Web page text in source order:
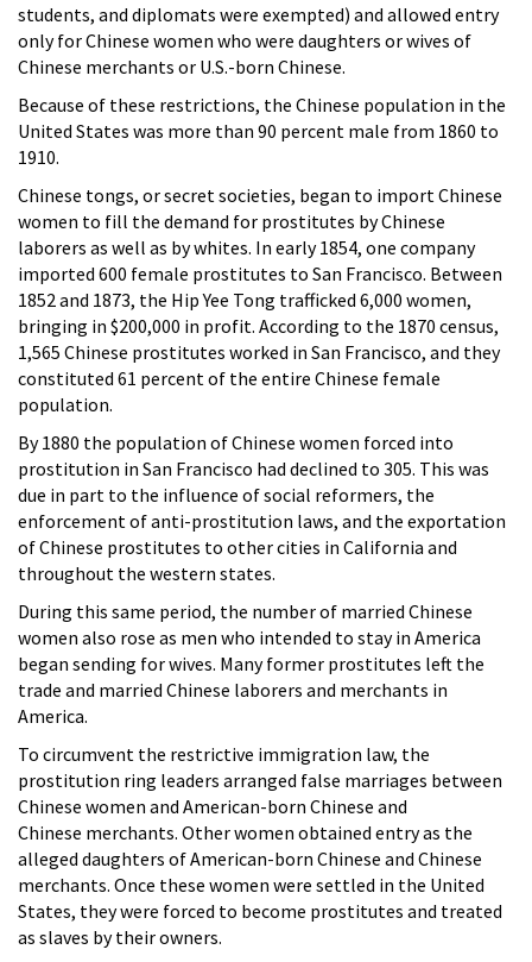
students, and diplomats were exempted) and allowed entry
only for Chinese women who were daughters or wives of
Chinese merchants or U.S.-born Chinese.
Because of these restrictions, the Chinese population in the
United States was more than 90 percent male from 1860 to
1910.
Chinese tongs, or secret societies, began to import Chinese
women to fill the demand for prostitutes by Chinese
laborers as well as by whites. In early 1854, one company
imported 600 female prostitutes to San Francisco. Between
1852 and 1873, the Hip Yee Tong trafficked 6,000 women,
bringing in $200,000 in profit. According to the 1870 census,
1,565 Chinese prostitutes worked in San Francisco, and they
constituted 61 percent of the entire Chinese female
population.
By 1880 the population of Chinese women forced into
prostitution in San Francisco had declined to 305. This was
due in part to the influence of social reformers, the
enforcement of anti-prostitution laws, and the exportation
of Chinese prostitutes to other cities in California and
throughout the western states.
During this same period, the number of married Chinese
women also rose as men who intended to stay in America
began sending for wives. Many former prostitutes left the
trade and married Chinese laborers and merchants in
America.
To circumvent the restrictive immigration law, the
prostitution ring leaders arranged false marriages between
Chinese women and American-born Chinese and
Chinese merchants. Other women obtained entry as the
alleged daughters of American-born Chinese and Chinese
merchants. Once these women were settled in the United
States, they were forced to become prostitutes and treated
as slaves by their owners.